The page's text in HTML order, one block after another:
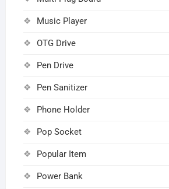
Music Player
OTG Drive
Pen Drive
Pen Sanitizer
Phone Holder
Pop Socket
Popular Item
Power Bank